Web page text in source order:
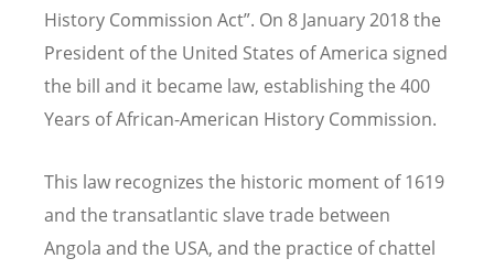
History Commission Act”. On 8 January 2018 the
President of the United States of America signed
the bill and it became law, establishing the 400
Years of African-American History Commission.
This law recognizes the historic moment of 1619
and the transatlantic slave trade between
Angola and the USA, and the practice of chattel